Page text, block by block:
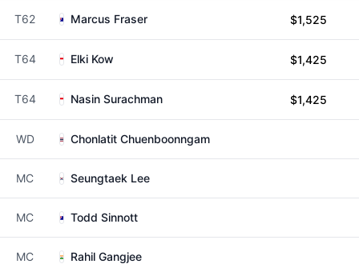
T62 Marcus Fraser $1,525
T64 Elki Kow $1,425
T64 Nasin Surachman $1,425
WD Chonlatit Chuenboonngam
MC Seungtaek Lee
MC Todd Sinnott
MC Rahil Gangjee